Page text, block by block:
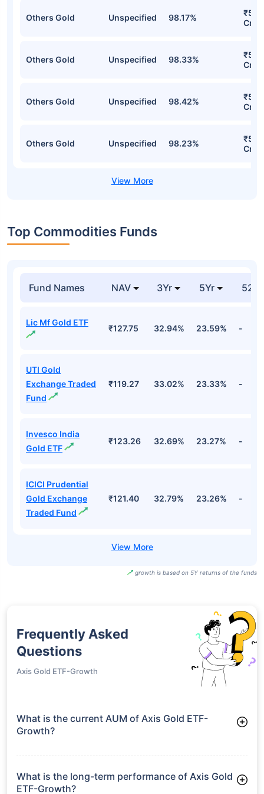
Others Gold Unspecified 98.17%
Cr
Others Gold Unspecified 98.33%
Cr
Others Gold Unspecified 98.42%
Cr
Others Gold Unspecified 98.23%
Cr
Top Commodities Funds
Fund Names NAV 3Yr 5Yr 52
Lic Mf Gold ETF
₹127.75 32.94% 23.59% -
UTI Gold
Exchange Traded
Fund
₹119.27 33.02% 23.33% -
Invesco India
Gold ETF
₹123.26 32.69% 23.27% -
ICICI Prudential
Gold Exchange
Traded Fund
₹121.40 32.79% 23.26% -
growth is based on 5Y returns of the funds
Frequently Asked
Questions
Axis Gold ETF-Growth
What is the current AUM of Axis Gold ETF-
Growth?
assets worth ₹5,026.1 crore
What is the long-term performance of Axis Gold
ETF-Growth?